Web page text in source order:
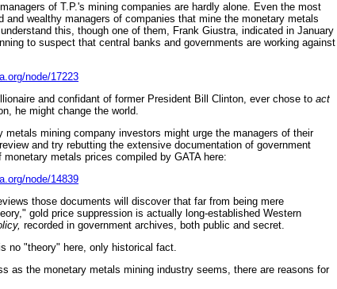
of T.P.'s mining companies are hardly alone. Even the most
and wealthy managers of companies that mine the monetary metals
this, though one of them, Frank Giustra, indicated in January
to suspect that central banks and governments are working against
node/17223
and confidant of former President Bill Clinton, ever chose to act
he might change the world.
metals mining company investors might urge the managers of their
and try rebutting the extensive documentation of government
monetary metals prices compiled by GATA here:
node/14839
those documents will discover that far from being mere
gold price suppression is actually long-established Western
recorded in government archives, both public and secret.
no "theory" here, only historical fact.
as the monetary metals mining industry seems, there are reasons for